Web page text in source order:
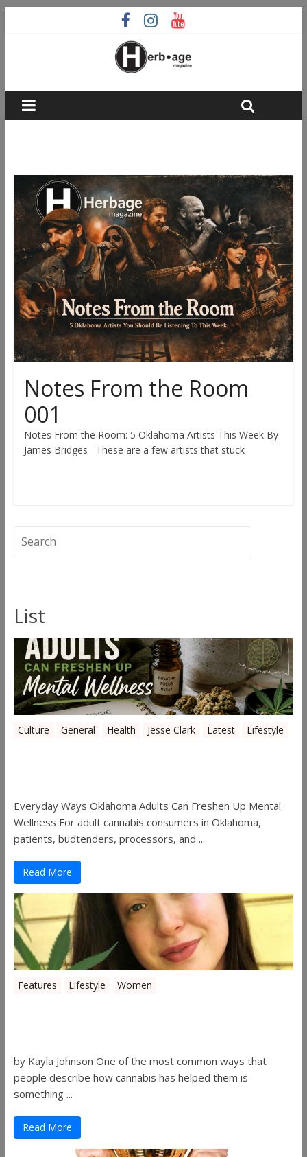
Notes From the Room
001
Notes From the Room: 5 Oklahoma Artists This Week By
James Bridges These are a few artists that stuck
List
Culture General Health Jesse Clark Latest Lifestyle
Everyday Ways Oklahoma Adults Can Freshen Up Mental
Wellness For adult cannabis consumers in Oklahoma,
patients, budtenders, processors, and ...
Read More
Features Lifestyle Women
by Kayla Johnson One of the most common ways that
people describe how cannabis has helped them is
something ...
Read More